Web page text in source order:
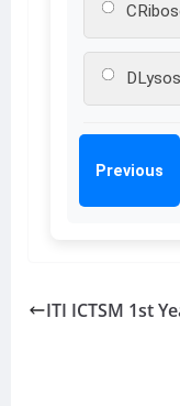
C
D
Previous
ITI ICTSM 1st